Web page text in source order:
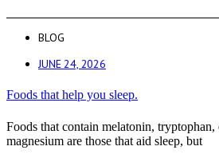
BLOG
JUNE 24, 2026
Foods that help you sleep.
Foods that contain melatonin, tryptophan,
magnesium are those that aid sleep, but